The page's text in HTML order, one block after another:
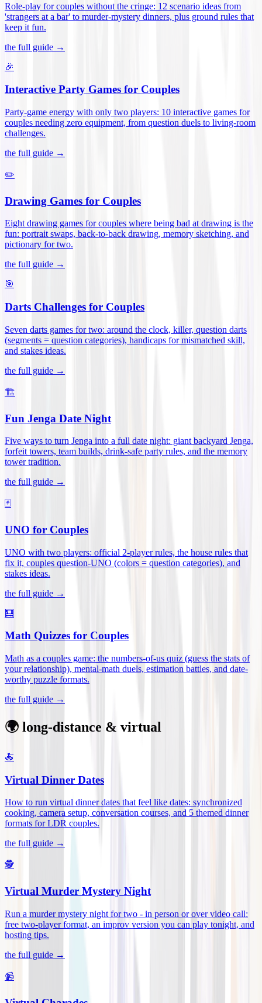
Role-play for couples without the cringe: 12 scenario ideas from
'strangers at a bar' to murder-mystery dinners, plus ground rules that
keep it fun.
the full guide →
🎉
Interactive Party Games for Couples
Party-game energy with only two players: 10 interactive games for
couples needing zero equipment, from question duels to living-room
challenges.
the full guide →
✏️
Drawing Games for Couples
Eight drawing games for couples where being bad at drawing is the
fun: portrait swaps, back-to-back drawing, memory sketching, and
pictionary for two.
the full guide →
🎯
Darts Challenges for Couples
Seven darts games for two: around the clock, killer, question darts
(segments = question categories), handicaps for mismatched skill,
and stakes ideas.
the full guide →
🏗️
Fun Jenga Date Night
Five ways to turn Jenga into a full date night: giant backyard Jenga,
forfeit towers, team builds, drink-safe party rules, and the memory
tower tradition.
the full guide →
🃏
UNO for Couples
UNO with two players: official 2-player rules, the house rules that
fix it, couples question-UNO (colors = question categories), and
stakes ideas.
the full guide →
🧮
Math Quizzes for Couples
Math as a couples game: the numbers-of-us quiz (guess the stats of
your relationship), mental-math duels, estimation battles, and date-
worthy puzzle formats.
the full guide →
🌍 long-distance & virtual
🍝
Virtual Dinner Dates
How to run virtual dinner dates that feel like dates: synchronized
cooking, camera setup, conversation courses, and 5 themed dinner
formats for LDR couples.
the full guide →
🕵️
Virtual Murder Mystery Night
Run a murder mystery night for two - in person or over video call:
free two-player format, an improv version you can play tonight, and
hosting tips.
the full guide →
📹